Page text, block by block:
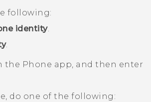
following:
identity.
.
the Phone app, and then enter
do one of the following: